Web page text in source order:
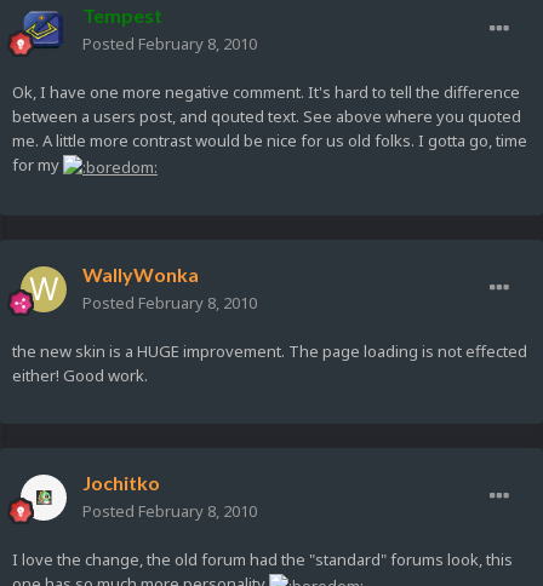
Tempest
Posted February 8, 2010
Ok, I have one more negative comment. It's hard to tell the difference
between a users post, and qouted text. See above where you quoted
me. A little more contrast would be nice for us old folks. I gotta go, time
for my
WallyWonka
Posted February 8, 2010
the new skin is a HUGE improvement. The page loading is not effected
either! Good work.
Jochitko
Posted February 8, 2010
I love the change, the old forum had the "standard" forums look, this